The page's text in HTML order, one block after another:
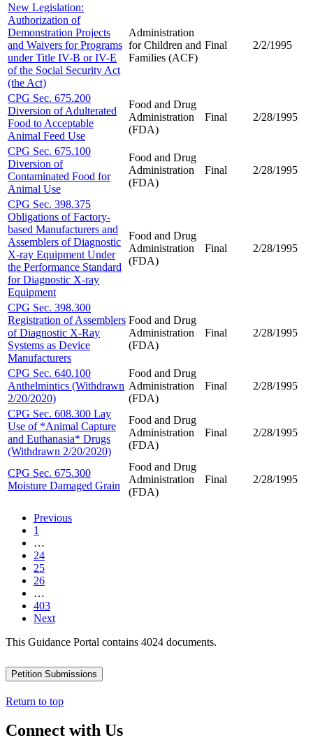
New Legislation:
Authorization of
Demonstration Projects
and Waivers for Programs
under Title IV-B or IV-E
of the Social Security Act
(the Act)
Administration
for Children and
Families (ACF)
Final 2/2/1995
CPG Sec. 675.200
Diversion of Adulterated
Food to Acceptable
Animal Feed Use
Food and Drug
Administration
(FDA)
Final 2/28/1995
CPG Sec. 675.100
Diversion of
Contaminated Food for
Animal Use
Food and Drug
Administration
(FDA)
Final 2/28/1995
CPG Sec. 398.375
Obligations of Factory-
based Manufacturers and
Assemblers of Diagnostic
X-ray Equipment Under
the Performance Standard
for Diagnostic X-ray
Equipment
Food and Drug
Administration
(FDA)
Final 2/28/1995
CPG Sec. 398.300
Registration of Assemblers
of Diagnostic X-Ray
Systems as Device
Manufacturers
Food and Drug
Administration
(FDA)
Final 2/28/1995
CPG Sec. 640.100
Anthelmintics (Withdrawn
2/20/2020)
Food and Drug
Administration
(FDA)
Final 2/28/1995
CPG Sec. 608.300 Lay
Use of *Animal Capture
and Euthanasia* Drugs
(Withdrawn 2/20/2020)
Food and Drug
Administration
(FDA)
Final 2/28/1995
CPG Sec. 675.300
Moisture Damaged Grain
Food and Drug
Administration
(FDA)
Final 2/28/1995
Previous
1
…
24
25
26
…
403
Next
This Guidance Portal contains 4024 documents.
Petition Submissions
Return to top
Connect with Us